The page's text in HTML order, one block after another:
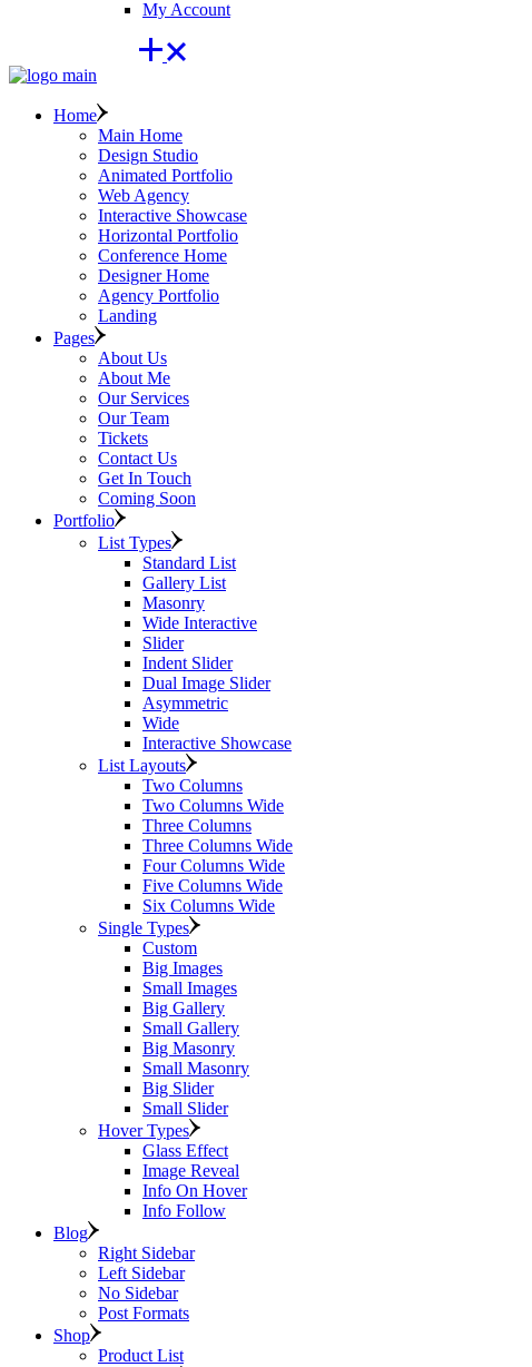
My Account
Home
Main Home
Design Studio
Animated Portfolio
Web Agency
Interactive Showcase
Horizontal Portfolio
Conference Home
Designer Home
Agency Portfolio
Landing
Pages
About Us
About Me
Our Services
Our Team
Tickets
Contact Us
Get In Touch
Coming Soon
Portfolio
List Types
Standard List
Gallery List
Masonry
Wide Interactive
Slider
Indent Slider
Dual Image Slider
Asymmetric
Wide
Interactive Showcase
List Layouts
Two Columns
Two Columns Wide
Three Columns
Three Columns Wide
Four Columns Wide
Five Columns Wide
Six Columns Wide
Single Types
Custom
Big Images
Small Images
Big Gallery
Small Gallery
Big Masonry
Small Masonry
Big Slider
Small Slider
Hover Types
Glass Effect
Image Reveal
Info On Hover
Info Follow
Blog
Right Sidebar
Left Sidebar
No Sidebar
Post Formats
Shop
Product List